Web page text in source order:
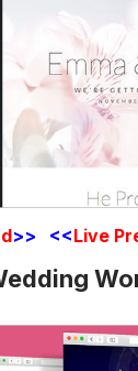
>> <<Live